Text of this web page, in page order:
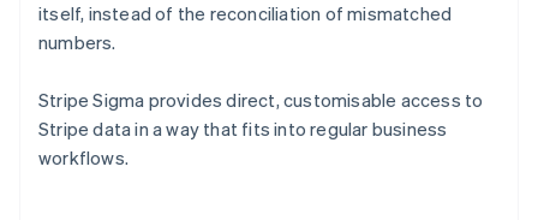
itself, instead of the reconciliation of mismatched
numbers.
Stripe Sigma provides direct, customisable access to
Stripe data in a way that fits into regular business
workflows.